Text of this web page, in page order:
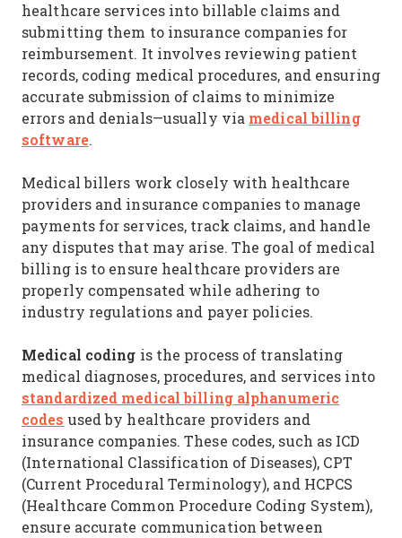
healthcare services into billable claims and
submitting them to insurance companies for
reimbursement. It involves reviewing patient
records, coding medical procedures, and ensuring
accurate submission of claims to minimize
errors and denials—usually via medical billing
software.
Medical billers work closely with healthcare
providers and insurance companies to manage
payments for services, track claims, and handle
any disputes that may arise. The goal of medical
billing is to ensure healthcare providers are
properly compensated while adhering to
industry regulations and payer policies.
Medical coding is the process of translating
medical diagnoses, procedures, and services into
standardized medical billing alphanumeric
codes used by healthcare providers and
insurance companies. These codes, such as ICD
(International Classification of Diseases), CPT
(Current Procedural Terminology), and HCPCS
(Healthcare Common Procedure Coding System),
ensure accurate communication between